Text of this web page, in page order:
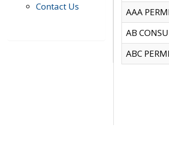
Contact Us
AAA
AB
ABC